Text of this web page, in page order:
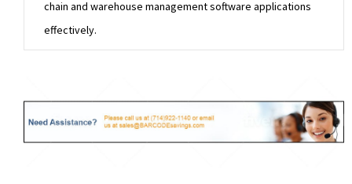
chain and warehouse management software applications
effectively.